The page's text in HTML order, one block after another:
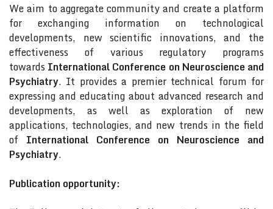
We aim to aggregate community and create a platform
for exchanging information on technological
developments, new scientific innovations, and the
effectiveness of various regulatory programs
towardsInternational Conference on Neuroscience and
Psychiatry. It provides a premier technical forum for
expressing and educating about advanced research and
developments, as well as exploration of new
applications, technologies, and new trends in the field
of International Conference on Neuroscience and
Psychiatry.
Publication opportunity: